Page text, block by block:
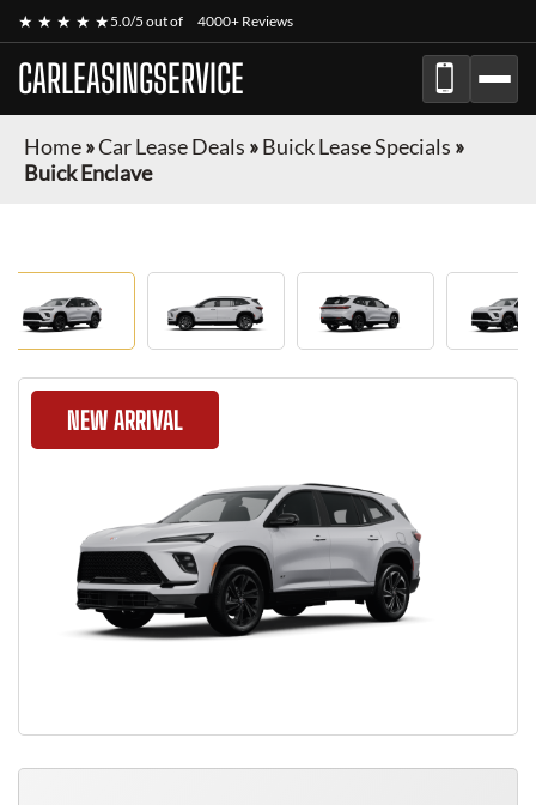
★ ★ ★ ★ ★5.0/5 out of 4000+ Reviews
CARLEASINGSERVICE
Home»Car Lease Deals »Buick Lease Specials »
Buick Enclave
NEW ARRIVAL